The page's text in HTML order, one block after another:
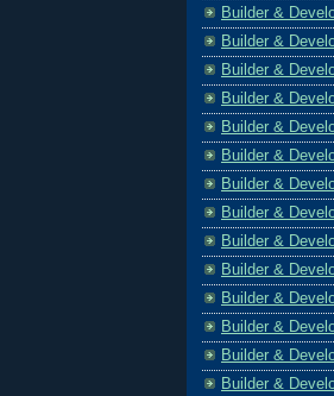
Builder &
Builder &
Builder &
Builder &
Builder &
Builder &
Builder &
Builder &
Builder &
Builder &
Builder &
Builder &
Builder &
Builder &